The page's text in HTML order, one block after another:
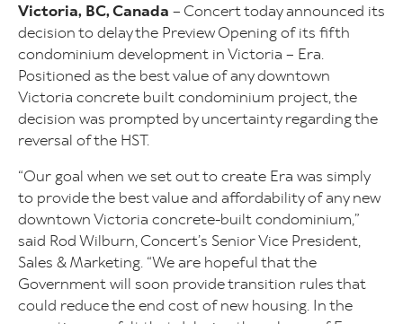
Victoria, BC, Canada – Concert today announced its
decision to delay the Preview Opening of its fifth
condominium development in Victoria – Era.
Positioned as the best value of any downtown
Victoria concrete built condominium project, the
decision was prompted by uncertainty regarding the
reversal of the HST.
“Our goal when we set out to create Era was simply
to provide the best value and affordability of any new
downtown Victoria concrete-built condominium,”
said Rod Wilburn, Concert’s Senior Vice President,
Sales & Marketing. “We are hopeful that the
Government will soon provide transition rules that
could reduce the end cost of new housing. In the